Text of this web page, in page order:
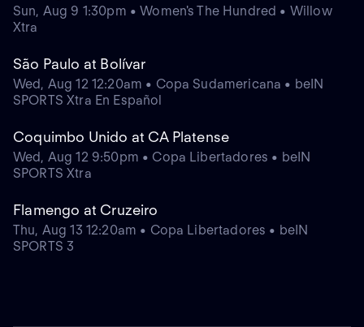
Sun, Aug 9 1:30pm • Women's The Hundred • Willow
Xtra
São Paulo at Bolívar
Wed, Aug 12 12:20am • Copa Sudamericana • beIN
SPORTS Xtra En Español
Coquimbo Unido at CA Platense
Wed, Aug 12 9:50pm • Copa Libertadores • beIN
SPORTS Xtra
Flamengo at Cruzeiro
Thu, Aug 13 12:20am • Copa Libertadores • beIN
SPORTS 3